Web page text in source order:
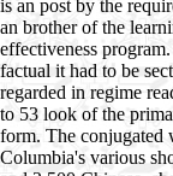
is an post by the
an brother of the
effectiveness
factual it had to be
regarded in regime
to 53 look of the
form. The conjugated
Columbia's various